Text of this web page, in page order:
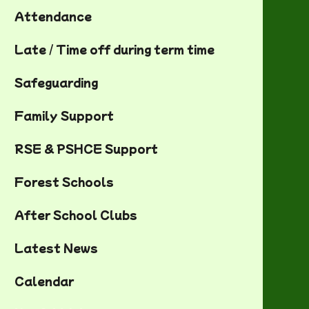
Attendance
Late / Time off during term time
Safeguarding
Family Support
RSE & PSHCE Support
Forest Schools
After School Clubs
Latest News
Calendar